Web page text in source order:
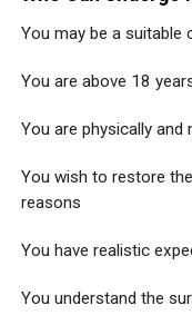
You may be a suitable
You are above 18
You are physically and
You wish to restore
reasons
You have realistic
You understand the